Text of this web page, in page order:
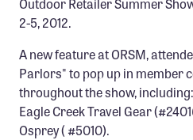
Confluence Program
Business Advocacy
Success Stories
NEWS
2-5, 2012.
A new feature at ORSM,
Parlors" to pop up in member
throughout the show,
Eagle Creek Travel Gear
Osprey ( #5010).